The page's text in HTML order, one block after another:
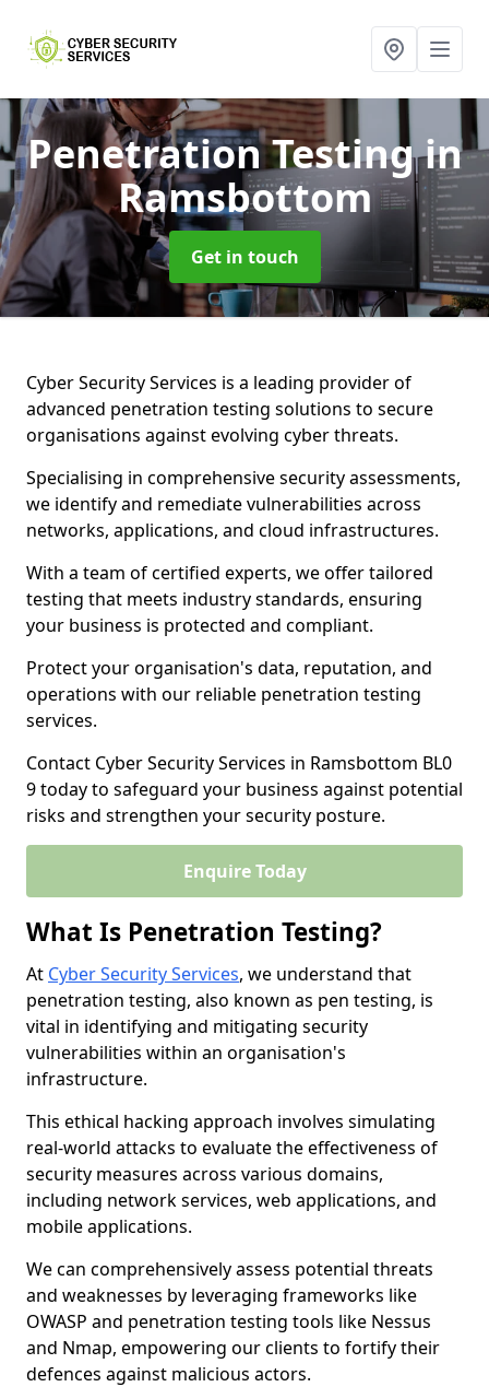
Penetration Testingin
Ramsbottom
Get in touch
Cyber Security Services is a leading provider of
advanced penetration testing solutions to secure
organisations against evolving cyber threats.
Specialising in comprehensive security assessments,
we identify and remediate vulnerabilities across
networks, applications, and cloud infrastructures.
With a team of certified experts, we offer tailored
testing that meets industry standards, ensuring
your business is protected and compliant.
Protect your organisation's data, reputation, and
operations with our reliable penetration testing
services.
Contact Cyber Security Services in Ramsbottom BL0
9 today to safeguard your business against potential
risks and strengthen your security posture.
Enquire Today
What Is Penetration Testing?
At Cyber Security Services, we understand that
penetration testing, also known as pen testing, is
vital in identifying and mitigating security
vulnerabilities within an organisation's
infrastructure.
This ethical hacking approach involves simulating
real-world attacks to evaluate the effectiveness of
security measures across various domains,
including network services, web applications, and
mobile applications.
We can comprehensively assess potential threats
and weaknesses by leveraging frameworks like
OWASP and penetration testing tools like Nessus
and Nmap, empowering our clients to fortify their
defences against malicious actors.